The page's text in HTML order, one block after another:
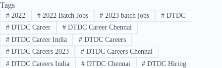
Tags
#2022 #2022 Batch Jobs # 2023 batch jobs # DTDC
#DTDC Career #DTDC Career Chennai
#DTDC Career India #DTDC Careers
#DTDC Careers 2023 #DTDC Careers Chennai
#DTDC Careers India #DTDC Chennai # DTDC Hiring